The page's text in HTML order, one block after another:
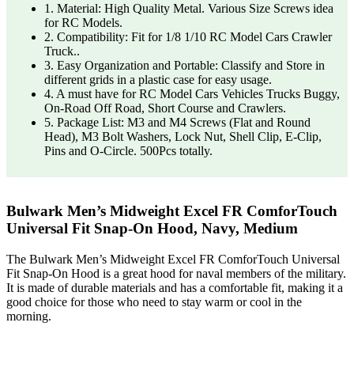
1. Material: High Quality Metal. Various Size Screws idea
for RC Models.
2. Compatibility: Fit for 1/8 1/10 RC Model Cars Crawler
Truck..
3. Easy Organization and Portable: Classify and Store in
different grids in a plastic case for easy usage.
4. A must have for RC Model Cars Vehicles Trucks Buggy,
On-Road Off Road, Short Course and Crawlers.
5. Package List: M3 and M4 Screws (Flat and Round
Head), M3 Bolt Washers, Lock Nut, Shell Clip, E-Clip,
Pins and O-Circle. 500Pcs totally.
Bulwark Men’s Midweight Excel FR ComforTouch
Universal Fit Snap-On Hood, Navy, Medium
The Bulwark Men’s Midweight Excel FR ComforTouch Universal
Fit Snap-On Hood is a great hood for naval members of the military.
It is made of durable materials and has a comfortable fit, making it a
good choice for those who need to stay warm or cool in the
morning.